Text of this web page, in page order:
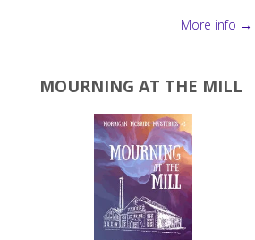
More info →
MOURNING AT THE MILL